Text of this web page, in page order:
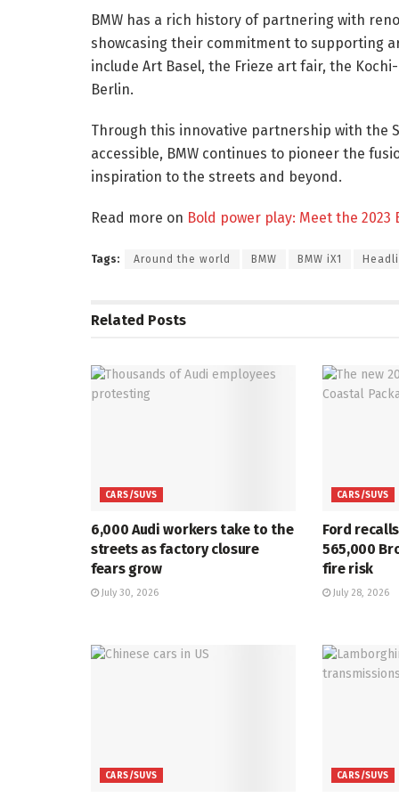
BMW has a rich history of partnering with
showcasing their commitment to supporting
include Art Basel, the Frieze art fair, the
Berlin.
Through this innovative partnership with the
accessible, BMW continues to pioneer the
inspiration to the streets and beyond.
Read more on Bold power play: Meet the 2023
Tags: Around the world BMW BMW iX1
Related Posts
CARS/SUVS
6,000 Audi workers take to the
streets as factory closure
fears grow
July 30, 2026
CARS/SUVS
Ford
565,000
fire risk
July 28, 2026
CARS/SUVS CARS/SUVS